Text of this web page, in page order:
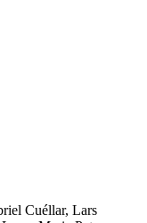
Cuéllar, Lars